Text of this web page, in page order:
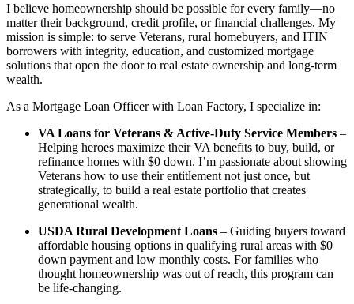
I believe homeownership should be possible for every family—no
matter their background, credit profile, or financial challenges. My
mission is simple: to serve Veterans, rural homebuyers, and ITIN
borrowers with integrity, education, and customized mortgage
solutions that open the door to real estate ownership and long-term
wealth.
As a Mortgage Loan Officer with Loan Factory, I specialize in:
VA Loans for Veterans & Active-Duty Service Members –
Helping heroes maximize their VA benefits to buy, build, or
refinance homes with $0 down. I’m passionate about showing
Veterans how to use their entitlement not just once, but
strategically, to build a real estate portfolio that creates
generational wealth.
USDA Rural Development Loans – Guiding buyers toward
affordable housing options in qualifying rural areas with $0
down payment and low monthly costs. For families who
thought homeownership was out of reach, this program can
be life-changing.